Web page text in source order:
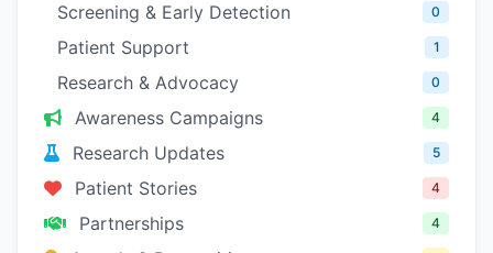
Screening & Early Detection 0
Patient Support 1
Research & Advocacy 0
Awareness Campaigns 4
Research Updates 5
Patient Stories 4
Partnerships 4